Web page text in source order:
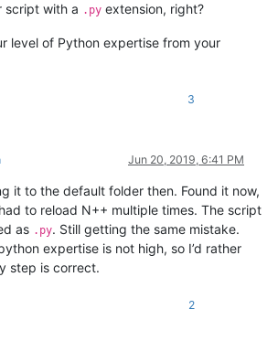
script with a .py extension, right?
level of Python expertise from your
3
Jun 20, 2019, 6:41 PM
it to the default folder then. Found it now,
to reload N++ multiple times. The script
as .py. Still getting the same mistake.
expertise is not high, so I’d rather
step is correct.
2